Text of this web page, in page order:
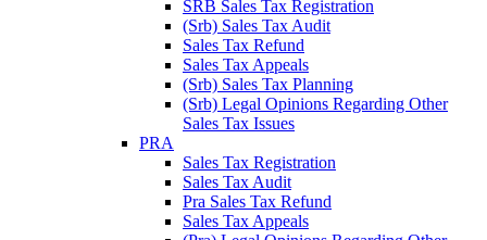
SRB Sales Tax Registration
(Srb) Sales Tax Audit
Sales Tax Refund
Sales Tax Appeals
(Srb) Sales Tax Planning
(Srb) Legal Opinions Regarding Other
Sales Tax Issues
PRA
Sales Tax Registration
Sales Tax Audit
Pra Sales Tax Refund
Sales Tax Appeals